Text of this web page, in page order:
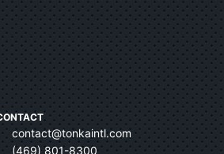
contact@tonkaintl.com
(469) 801-8300